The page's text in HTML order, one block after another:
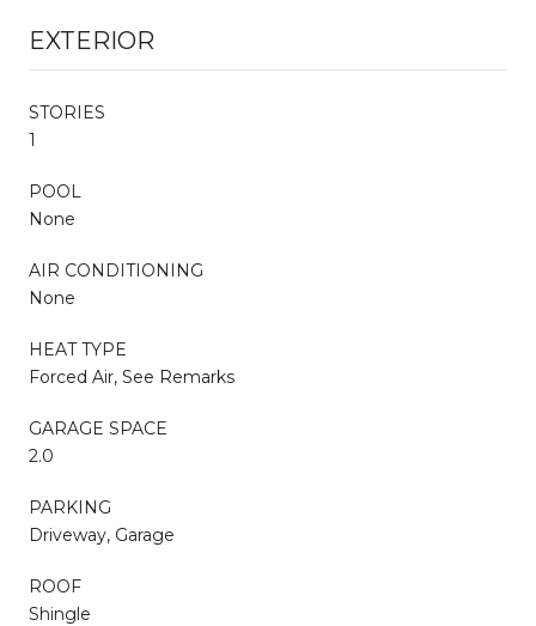
EXTERIOR
STORIES
1
POOL
None
AIR CONDITIONING
None
HEAT TYPE
Forced Air, See Remarks
GARAGE SPACE
2.0
PARKING
Driveway, Garage
ROOF
Shingle